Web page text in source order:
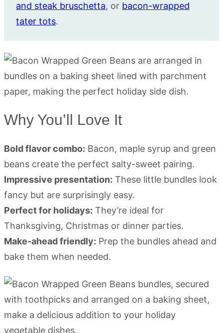
and steak bruschetta, or bacon-wrapped
tater tots.
Why You’ll Love It
Bold flavor combo: Bacon, maple syrup and green
beans create the perfect salty-sweet pairing.
Impressive presentation: These little bundles look
fancy but are surprisingly easy.
Perfect for holidays: They’re ideal for
Thanksgiving, Christmas or dinner parties.
Make-ahead friendly: Prep the bundles ahead and
bake them when needed.